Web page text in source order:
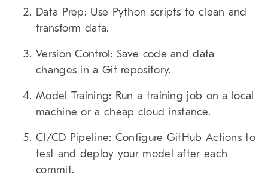
Data Prep: Use Python scripts to clean and
transform data.
Version Control: Save code and data
changes in a Git repository.
Model Training: Run a training job on a local
machine or a cheap cloud instance.
CI/CD Pipeline: Configure GitHub Actions to
test and deploy your model after each
commit.